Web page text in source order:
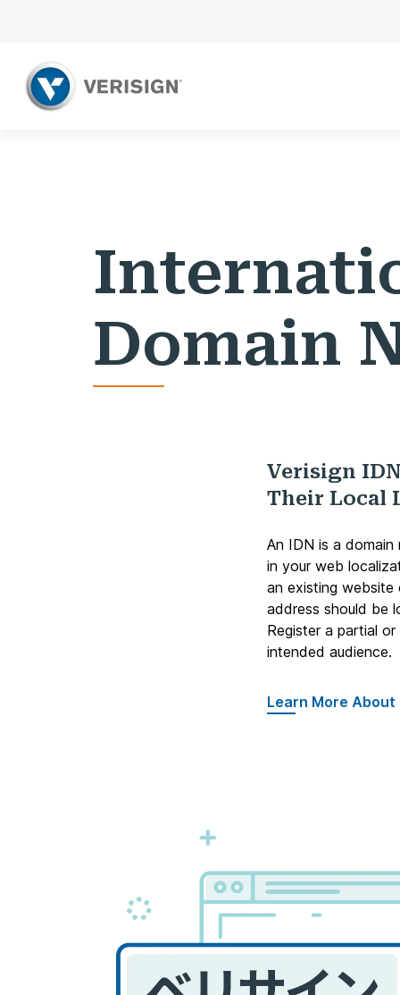
Domain
Verisign
Their Local
An IDN is a domain
in your web
an existing website
address should be
Register a partial
intended audience.
Learn More About